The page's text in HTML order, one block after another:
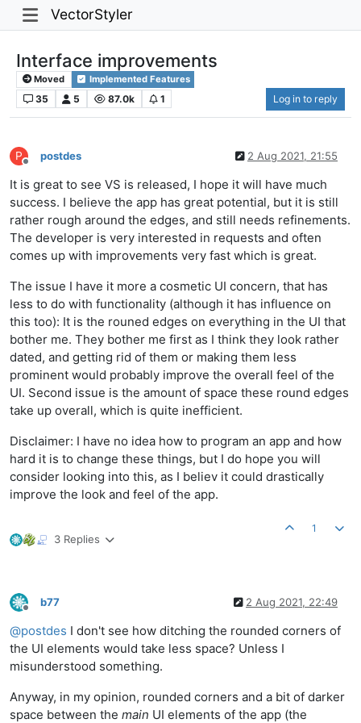
VectorStyler
Interface improvements
Moved Implemented Features
35 5 87.0k 1 Log in to reply
P
Offline
postdes 2 Aug 2021, 21:55
It is great to see VS is released, I hope it will have much
success. I believe the app has great potential, but it is still
rather rough around the edges, and still needs refinements.
The developer is very interested in requests and often
comes up with improvements very fast which is great.
The issue I have it more a cosmetic UI concern, that has
less to do with functionality (although it has influence on
this too): It is the rouned edges on everything in the UI that
bother me. They bother me first as I think they look rather
dated, and getting rid of them or making them less
prominent would probably improve the overall feel of the
UI. Second issue is the amount of space these round edges
take up overall, which is quite inefficient.
Disclaimer: I have no idea how to program an app and how
hard it is to change these things, but I do hope you will
consider looking into this, as I believ it could drastically
improve the look and feel of the app.
3 Replies
1
Offline
b77 2 Aug 2021, 22:49
@postdes I don't see how ditching the rounded corners of
the UI elements would take less space? Unless I
misunderstood something.
Anyway, in my opinion, rounded corners and a bit of darker
space between the main UI elements of the app (the